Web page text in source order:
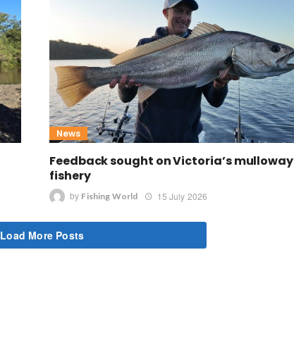
News
Feedback sought on Victoria’s mulloway
fishery
by Fishing World 15 July 2026
Load More Posts